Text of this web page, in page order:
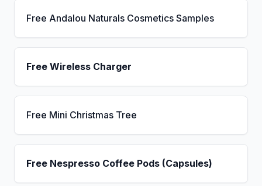
Free Andalou Naturals Cosmetics Samples
Free Wireless Charger
Free Mini Christmas Tree
Free Nespresso Coffee Pods (Capsules)